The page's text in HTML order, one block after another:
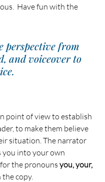
Have fun with the
perspective from
and voiceover to
point of view to establish
to make them believe
situation. The narrator
you into your own
the pronouns you, your,
copy.